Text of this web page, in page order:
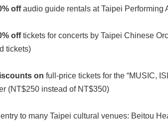
offaudio guide rentals at Taipei Performing
offtickets for concerts by Taipei Chinese
tickets)
on full-price tickets for the “MUSIC,
(NT$250 instead of NT$350)
to many Taipei cultural venues: Beitou